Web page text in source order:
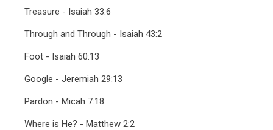
Treasure - Isaiah 33:6
Through and Through - Isaiah 43:2
Foot - Isaiah 60:13
Google - Jeremiah 29:13
Pardon - Micah 7:18
Where is He? - Matthew 2:2